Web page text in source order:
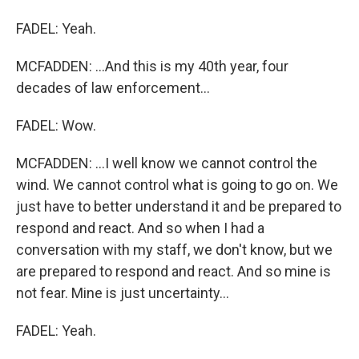
FADEL: Yeah.
MCFADDEN: ...And this is my 40th year, four
decades of law enforcement...
FADEL: Wow.
MCFADDEN: ...I well know we cannot control the
wind. We cannot control what is going to go on. We
just have to better understand it and be prepared to
respond and react. And so when I had a
conversation with my staff, we don't know, but we
are prepared to respond and react. And so mine is
not fear. Mine is just uncertainty...
FADEL: Yeah.